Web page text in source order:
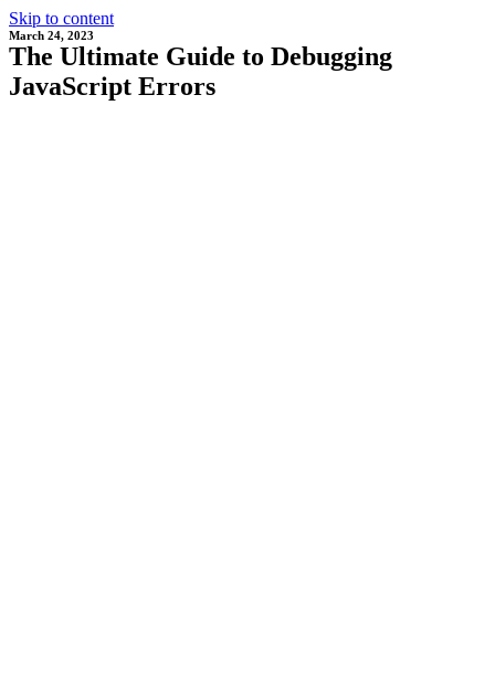
Skip to content
March 24, 2023
The Ultimate Guide to Debugging
JavaScript Errors